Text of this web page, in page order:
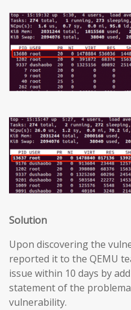
Solution
Upon discovering the
reported it to the QEMU
issue within 10 days by
statement of the
vulnerability.